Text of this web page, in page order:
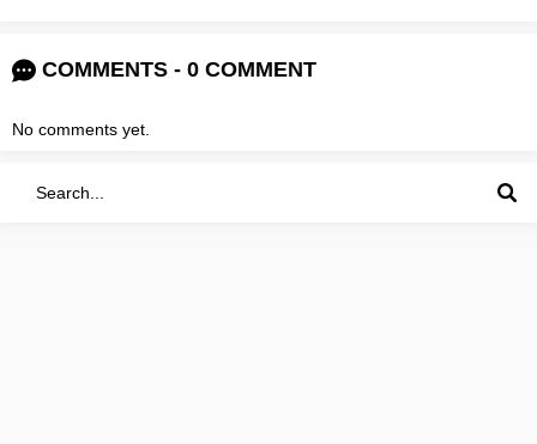
COMMENTS - 0 COMMENT
No comments yet.